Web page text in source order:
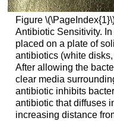
Figure
Antibiotic Sensitivity.
placed on a plate of
antibiotics (white
After allowing the
clear media
antibiotic inhibits
antibiotic that diffuses
increasing distance